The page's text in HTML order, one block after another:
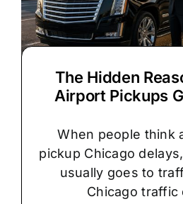
The Hidden
Airport Pickups
When people think
pickup Chicago
usually goes to
Chicago traffic